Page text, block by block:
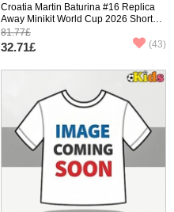
Croatia Martin Baturina #16 Replica
Away Minikit World Cup 2026 Short
Sleeve (+ pants)
81.77£
32.71£ (43)